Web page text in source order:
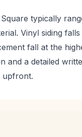
Square typically
Vinyl siding
fall at the
and a detailed
upfront.